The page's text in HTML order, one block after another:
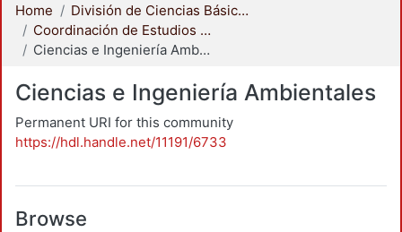
Home
División de Ciencias Básicas e Ingeniería
Coordinación de Estudios de Posgrado - CBI
Ciencias e Ingeniería Ambientales
Ciencias e Ingeniería Ambientales
Permanent URI for this community
https://hdl.handle.net/11191/6733
Browse